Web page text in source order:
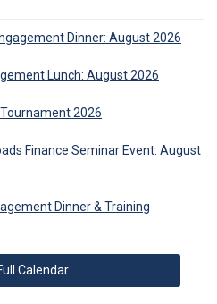
Dinner: August 2026
Lunch: August 2026
2026
Finance Seminar Event: August
Dinner & Training
Calendar